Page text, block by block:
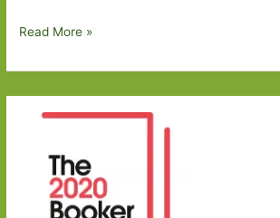
Books
the
Year
2020:
Read More »